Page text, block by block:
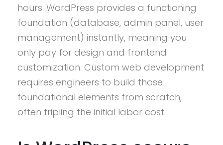
hours. WordPress provides a functioning
foundation (database, admin panel, user
management) instantly, meaning you
only pay for design and frontend
customization. Custom web development
requires engineers to build those
foundational elements from scratch,
often tripling the initial labor cost.